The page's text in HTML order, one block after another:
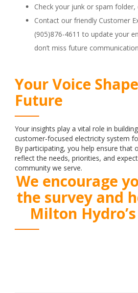
Check your junk or spam folder,
Contact our friendly Customer
(905)876-4611 to update your
don’t miss future
Your Voice
Future
Your insights play a vital role in
customer‑focused electricity system
By participating, you help ensure that
reflect the needs, priorities, and
community we serve.
We encourage
the survey and
Milton